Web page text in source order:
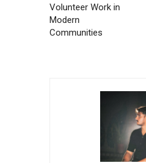
Volunteer Work in
Modern
Communities